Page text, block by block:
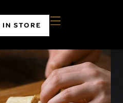
STORE